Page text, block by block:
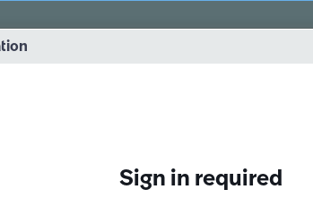
Sign in required
into practice. 8/26 at 8:15 AM ET/5:15